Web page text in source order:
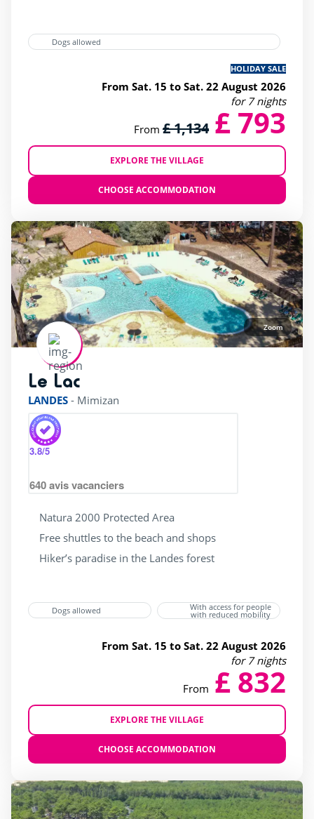
Dogs allowed
HOLIDAY SALE
From Sat. 15 to Sat. 22 August 2026
for 7 nights
From £ 1,134 £ 793
EXPLORE THE VILLAGE
CHOOSE ACCOMMODATION
Zoom
Le Lac
LANDES - Mimizan
3.8/5
640avis vacanciers
Natura 2000 Protected Area
Free shuttles to the beach and shops
Hiker’s paradise in the Landes forest
Dogs allowed With access for people
with reduced mobility
From Sat. 15 to Sat. 22 August 2026
for 7 nights
From £ 832
EXPLORE THE VILLAGE
CHOOSE ACCOMMODATION